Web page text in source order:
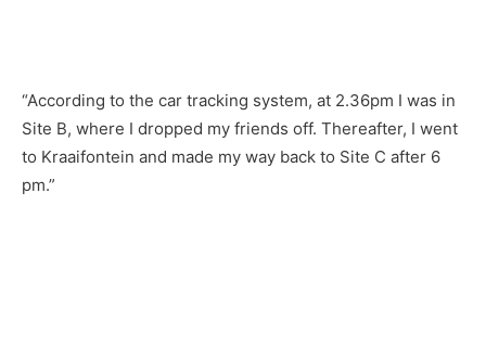
“According to the car tracking system, at 2.36pm I was in
Site B, where I dropped my friends off. Thereafter, I went
to Kraaifontein and made my way back to Site C after 6
pm.”